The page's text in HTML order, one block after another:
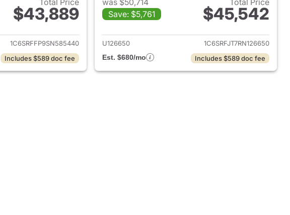
Total Price
$43,889
View details for 2025 Ram 1500
1C6SRFFP9SN585440
Includes $589 doc fee
was $50,714
Save: $5,761
Total Price
$45,542
View details for 2024 Ram
U126650
1C6SRFJT7RN126650
Est. $680/mo
Includes $589 doc fee